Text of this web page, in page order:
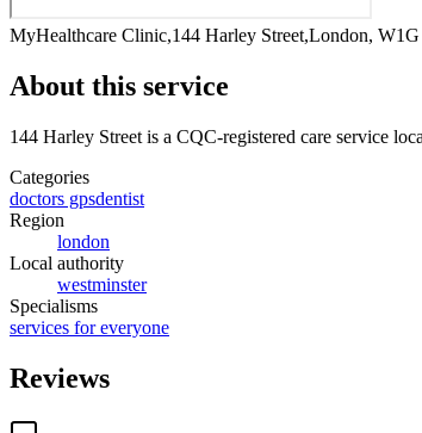
MyHealthcare Clinic,144 Harley Street,London,
About this service
144 Harley Street is a CQC-registered care service
Categories
doctors gpsdentist
Region
london
Local authority
westminster
Specialisms
services for everyone
Reviews